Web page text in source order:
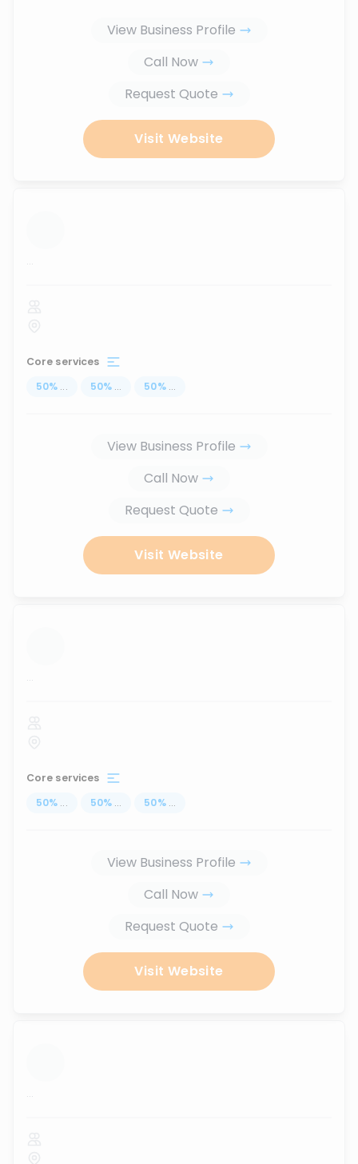
View Business Profile
Call Now
Request Quote
Visit Website
...
Core services
50% ... 50% ... 50% ...
View Business Profile
Call Now
Request Quote
Visit Website
...
Core services
50% ... 50% ... 50% ...
View Business Profile
Call Now
Request Quote
Visit Website
...